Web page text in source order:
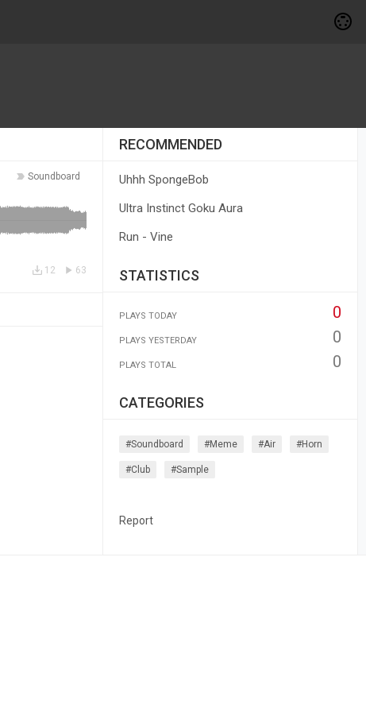
Soundboard
63
12
RECOMMENDED
Uhhh SpongeBob
Ultra Instinct Goku Aura
Run - Vine
STATISTICS
PLAYS TODAY 0
PLAYS YESTERDAY 0
PLAYS TOTAL 0
CATEGORIES
#soundboard #meme #air #horn
#club #sample
Report